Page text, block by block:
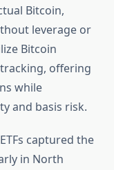
Bitcoin,
leverage or
Bitcoin
offering
while
and basis risk.
captured the
in North